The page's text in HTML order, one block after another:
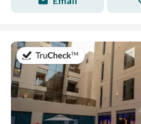
on 21st of July